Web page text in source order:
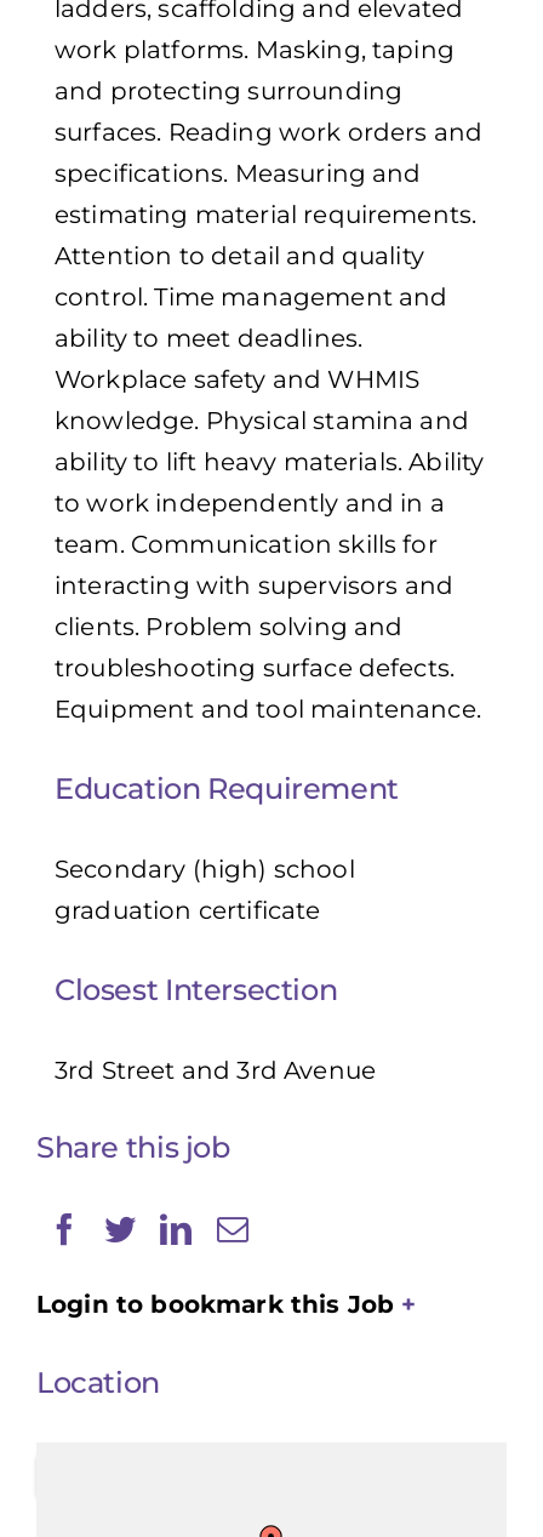
ladders, scaffolding and elevated
work platforms. Masking, taping
and protecting surrounding
surfaces. Reading work orders and
specifications. Measuring and
estimating material requirements.
Attention to detail and quality
control. Time management and
ability to meet deadlines.
Workplace safety and WHMIS
knowledge. Physical stamina and
ability to lift heavy materials. Ability
to work independently and in a
team. Communication skills for
interacting with supervisors and
clients. Problem solving and
troubleshooting surface defects.
Equipment and tool maintenance.
Education Requirement
Secondary (high) school
graduation certificate
Closest Intersection
3rd Street and 3rd Avenue
Share this job
Login to bookmark this Job
Location